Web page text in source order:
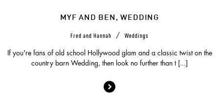
MYF AND BEN, WEDDING
Fred and Hannah / Weddings
If you're fans of old school Hollywood glam and a classic twist on the
country barn Wedding, then look no further than t [...]